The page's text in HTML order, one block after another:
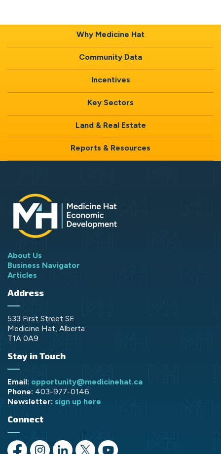
Why Medicine Hat
Community Data
Incentives
Key Sectors
Land & Real Estate
Reports & Resources
About Us
Business Navigator
Articles
Address
533 First Street SE
Medicine Hat, Alberta
T1A 0A9
Stay in Touch
Email: opportunity@medicinehat.ca
Phone: 403-977-0146
Newsletter: sign up here
Connect